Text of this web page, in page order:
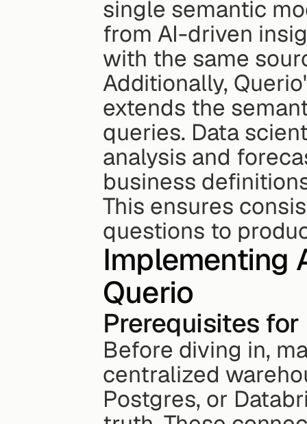
single semantic
from AI-driven
with the same
Additionally,
extends the
queries. Data
analysis and
business
This ensures
questions to
Implementing
Querio
Prerequisites
Before diving in,
centralized
Postgres, or